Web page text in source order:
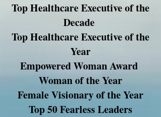
Top Healthcare Executive of the
Decade
Top Healthcare Executive of the
Year
Empowered Woman Award
Woman of the Year
Female Visionary of the Year
Top 50 Fearless Leaders